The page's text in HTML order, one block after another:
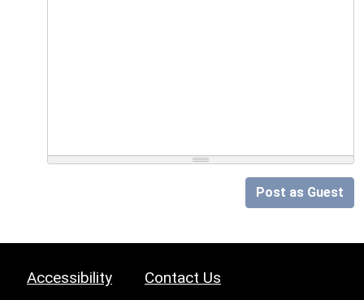
Post as Guest
Accessibility Contact Us